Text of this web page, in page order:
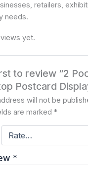
retailers,
needs.
yet.
to review “2
Postcard
will not be
are marked*
*